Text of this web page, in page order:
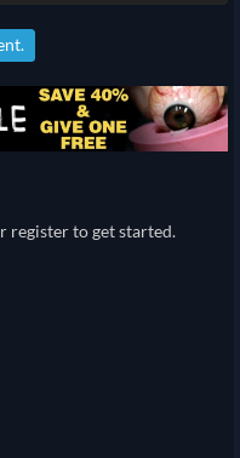
register to get started.